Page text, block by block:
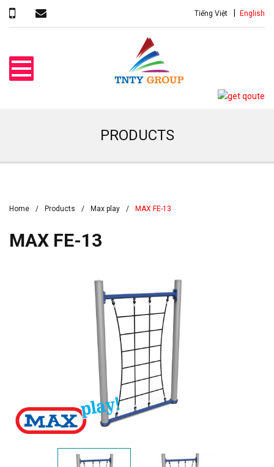
Tiếng Việt English
PRODUCTS
Home Products Max play MAX FE-13
MAX FE-13